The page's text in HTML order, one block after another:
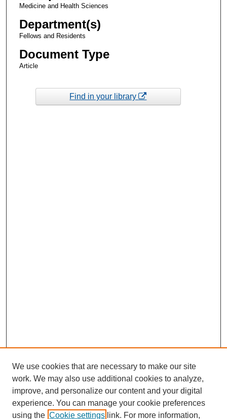
Medicine and Health Sciences
Department(s)
Fellows and Residents
Document Type
Article
Find in your library
We use cookies that are necessary to make our site
work. We may also use additional cookies to analyze,
improve, and personalize our content and your digital
experience. You can manage your cookie preferences
using the Cookie settings link. For more information,